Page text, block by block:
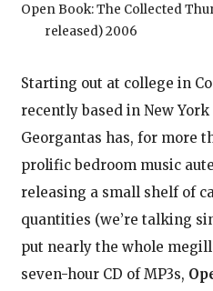
Open Book: The Collected
released) 2006
Starting out at college in
recently based in New York
Georgantas has, for more
prolific bedroom music
releasing a small shelf of
quantities (we’re talking
put nearly the whole
seven-hour CD of MP3s,